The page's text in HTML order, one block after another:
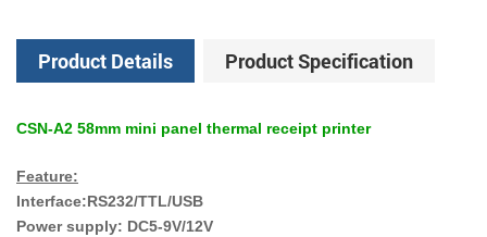
Product Details Product Specification
CSN-A2 58mm mini panel thermal receipt printer
Feature:
Interface:RS232/TTL/USB
Power supply: DC5-9V/12V